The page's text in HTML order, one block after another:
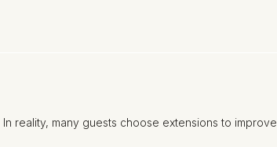
reality, many guests choose extensions to improve